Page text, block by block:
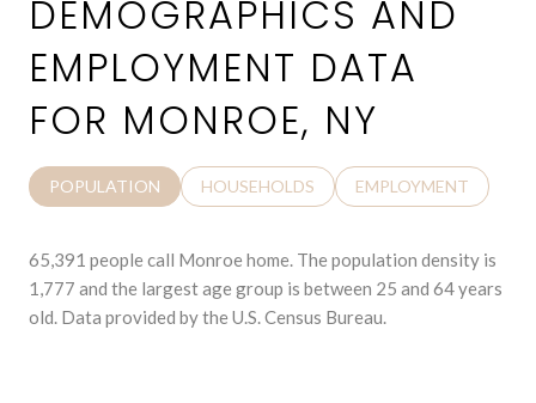
DEMOGRAPHICS AND
EMPLOYMENT DATA
FOR MONROE, NY
POPULATION HOUSEHOLDS EMPLOYMENT
65,391 people call Monroe home. The population density is
1,777 and the largest age group is between 25 and 64 years
old. Data provided by the U.S. Census Bureau.